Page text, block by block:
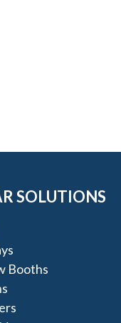
SOLUTIONS
Booths